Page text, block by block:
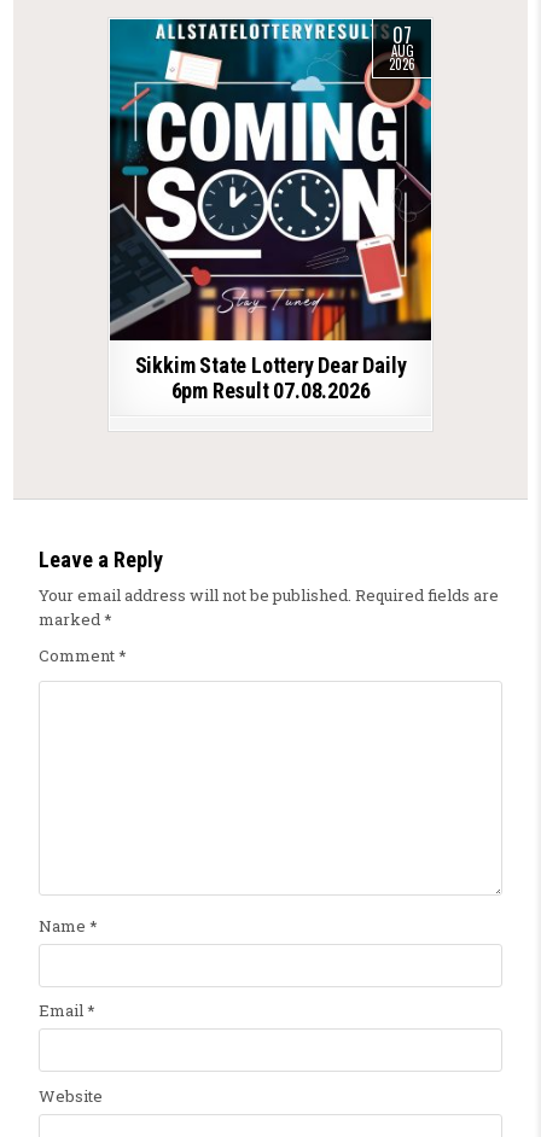
07
AUG
2026
Sikkim State Lottery Dear Daily
6pm Result 07.08.2026
Leave a Reply
Your email address will not be published. Required fields are
marked*
Comment*
Name *
Email*
Website